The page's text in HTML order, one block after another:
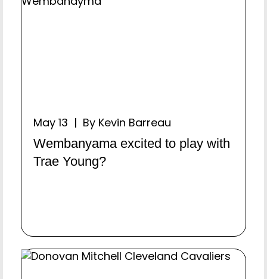
May 13 | By Kevin Barreau
Wembanyama excited to play with
Trae Young?